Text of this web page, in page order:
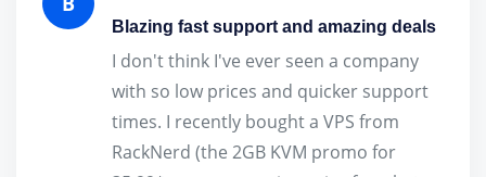
Blazing fast support and amazing deals
I don't think I've ever seen a company
with so low prices and quicker support
times. I recently bought a VPS from
RackNerd (the 2GB KVM promo for